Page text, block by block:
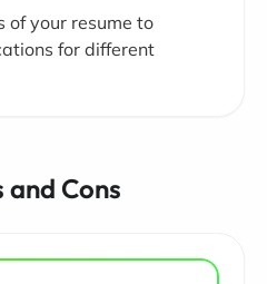
of your resume to
for different
Cons